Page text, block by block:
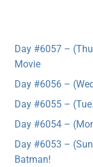
Day #6057 –
Movie
Day #6056 –
Day #6055 –
Day #6054 –
Day #6053 –
Batman!